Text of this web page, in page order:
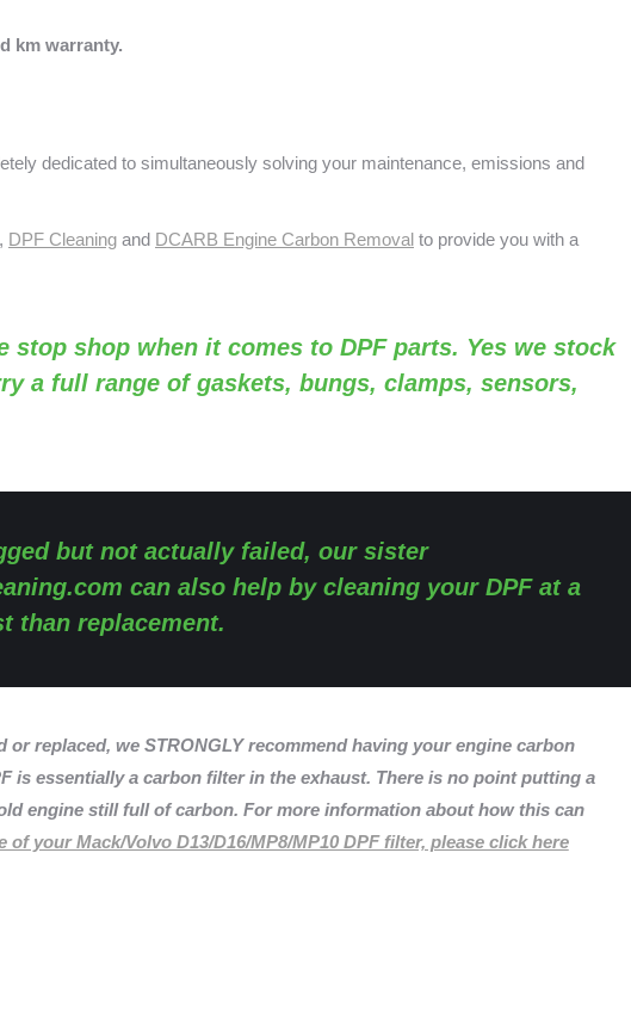
km warranty.
dedicated to simultaneously solving your maintenance, emissions and
, DPF Cleaning and DCARB Engine Carbon Removal to provide you with a
stop shop when it comes to DPF parts. Yes we stock
a full range of gaskets, bungs, clamps, sensors,
but not actually failed, our sister
can also help by cleaning your DPF at a
than replacement.
or replaced, we STRONGLY recommend having your engine carbon
is essentially a carbon filter in the exhaust. There is no point putting a
engine still full of carbon. For more information about how this can
your Mack/Volvo D13/D16/MP8/MP10 DPF filter, please click here